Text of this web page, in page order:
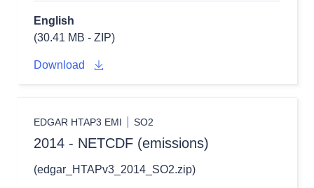
English
(30.41 MB - ZIP)
Download
EDGAR HTAP3 EMI SO2
2014 - NETCDF (emissions)
(edgar_HTAPv3_2014_SO2.zip)